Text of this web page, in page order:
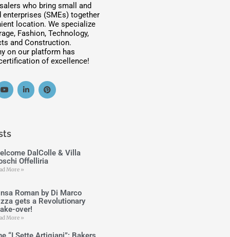
who bring small and
enterprises (SMEs) together
location. We specialize
Fashion, Technology,
and Construction.
on our platform has
of excellence!
DalColle & Villa
Offelliria
More »
Roman by Di Marco
gets a Revolutionary
over!
More »